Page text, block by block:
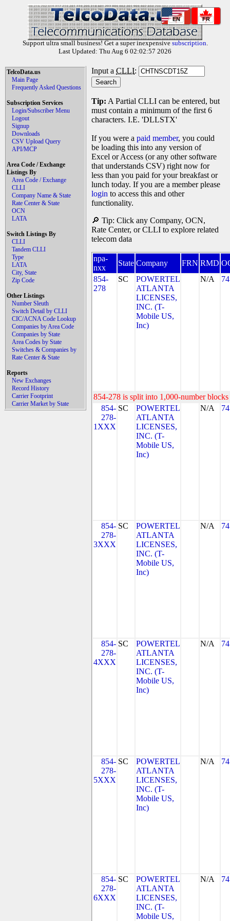
EN FR
Support ultra small business! Get a super inexpensive subscription.
Last Updated: Thu Aug 6 02:02:57 2026
TelcoData.us
Main Page
Frequently Asked Questions
Subscription Services
Login/Subscriber Menu
Logout
Signup
Downloads
CSV Upload Query
API/MCP
Area Code / Exchange
Listings By
Area Code / Exchange
CLLI
Company Name & State
Rate Center & State
OCN
LATA
Switch Listings By
CLLI
Tandem CLLI
Type
LATA
City, State
Zip Code
Other Listings
Number Sleuth
Switch Detail by CLLI
CIC/ACNA Code Lookup
Companies by Area Code
Companies by State
Area Codes by State
Switches & Companies by
Rate Center & State
Reports
New Exchanges
Record History
Carrier Footprint
Carrier Market by State
Input a CLLI:
Tip: A Partial CLLI can be entered, but
must contain a minimum of the first 6
characters. I.E. 'DLLSTX'
If you were a paid member, you could
be loading this into any version of
Excel or Access (or any other software
that understands CSV) right now for
less than you paid for your breakfast or
lunch today. If you are a member please
login to access this and other
functionality.
🔎 Tip: Click any Company, OCN,
Rate Center, or CLLI to explore related
telecom data
npa-
nxx
State Company FRN RMD
854-
278
SC
POWERTEL
ATLANTA
LICENSES,
INC. (T-
Mobile US,
Inc)
N/A
854-278 is split into 1,000-number
854-
278-
1XXX
SC
POWERTEL
ATLANTA
LICENSES,
INC. (T-
Mobile US,
Inc)
N/A
854-
278-
3XXX
SC
POWERTEL
ATLANTA
LICENSES,
INC. (T-
Mobile US,
Inc)
N/A
854-
278-
4XXX
SC
POWERTEL
ATLANTA
LICENSES,
INC. (T-
Mobile US,
Inc)
N/A
854-
278-
5XXX
SC
POWERTEL
ATLANTA
LICENSES,
INC. (T-
Mobile US,
Inc)
N/A
854-
278-
6XXX
SC
POWERTEL
ATLANTA
LICENSES,
INC. (T-
Mobile US,
N/A